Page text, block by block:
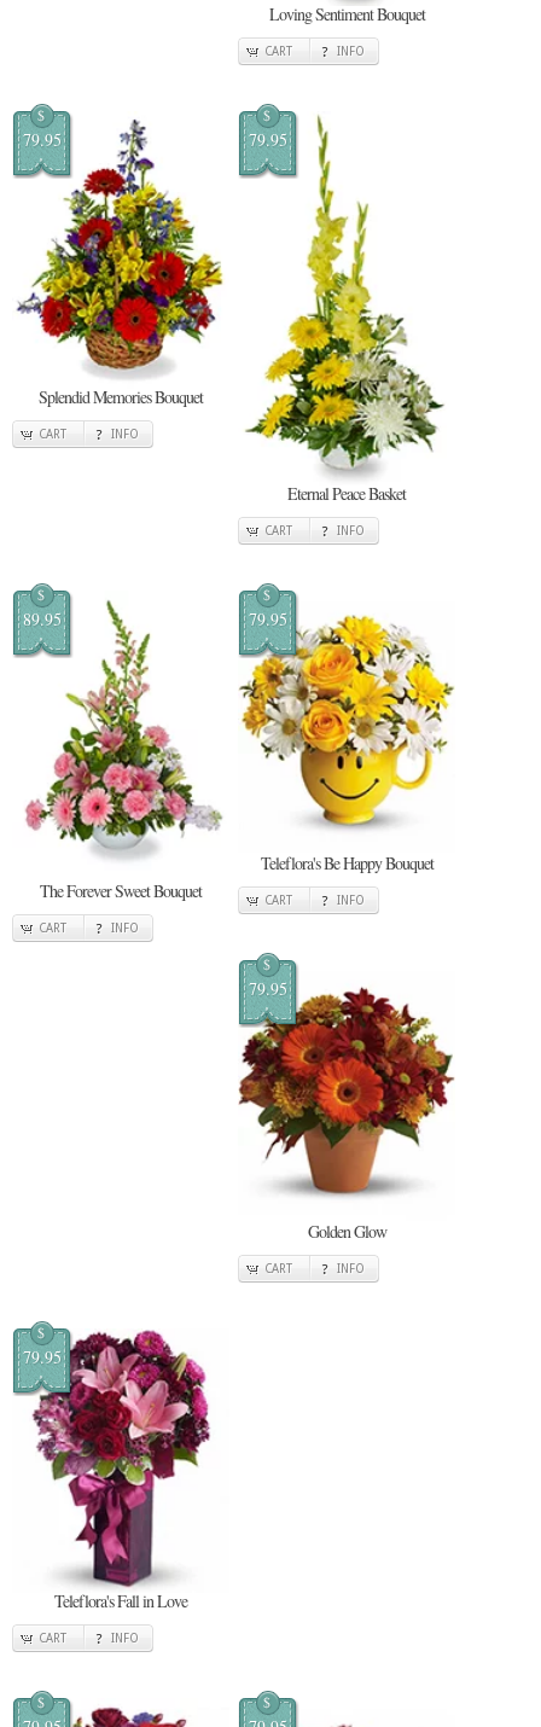
Loving Sentiment Bouquet
CART INFO
$
79.95
Splendid Memories Bouquet
CART INFO
$
79.95
Eternal Peace Basket
CART INFO
$
89.95
The Forever Sweet Bouquet
CART INFO
$
79.95
Teleflora's Be Happy Bouquet
CART INFO
$
79.95
Golden Glow
CART INFO
$
79.95
Teleflora's Fall in Love
CART INFO
$ $